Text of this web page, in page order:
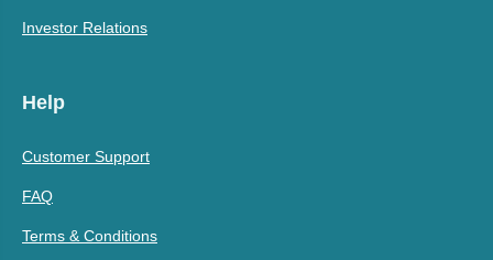
Investor Relations
Help
Customer Support
FAQ
Terms & Conditions